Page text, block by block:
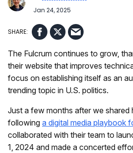
Jan 24, 2025
The Fulcrum continues to grow,
their website that improves
focus on establishing itself as an
trending topic in U.S. politics.
Just a few months after we shared
following a digital media playbook
collaborated with their team to
1, 2024 and made a concerted